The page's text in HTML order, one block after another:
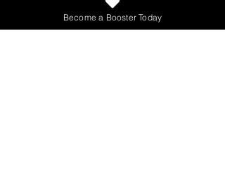
273,620Become a Booster Today